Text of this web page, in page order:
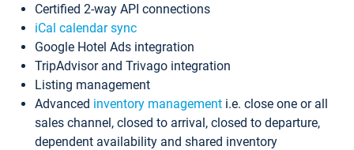
Certified 2-way API connections
iCal calendar sync
Google Hotel Ads integration
TripAdvisor and Trivago integration
Listing management
Advanced inventory management i.e. close one or all
sales channel, closed to arrival, closed to departure,
dependent availability and shared inventory